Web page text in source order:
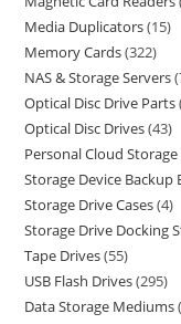
Media Duplicators 15
Memory Cards 322
NAS & Storage Servers
Optical Disc Drive Parts
Optical Disc Drives 43
Personal Cloud Storage
Storage Device Backup
Storage Drive Cases 4
Storage Drive Docking
Tape Drives 55
USB Flash Drives 295
Data Storage Mediums